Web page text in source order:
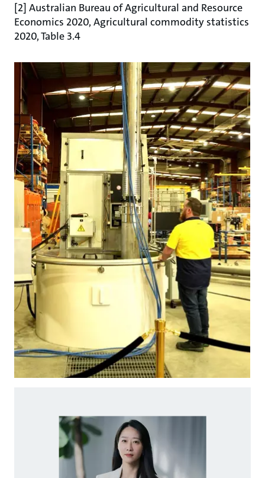
[2] Australian Bureau of Agricultural and Resource
Economics 2020, Agricultural commodity statistics
2020, Table 3.4